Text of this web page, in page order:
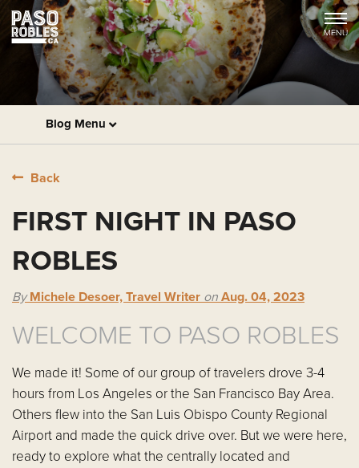
Blog Menu
Back
FIRST NIGHT IN PASO
ROBLES
By Michele Desoer, Travel Writer on Aug. 04, 2023
WELCOME TO PASO ROBLES
We made it! Some of our group of travelers drove 3-4
hours from Los Angeles or the San Francisco Bay Area.
Others flew into the San Luis Obispo County Regional
Airport and made the quick drive over. But we were here,
ready to explore what the centrally located and